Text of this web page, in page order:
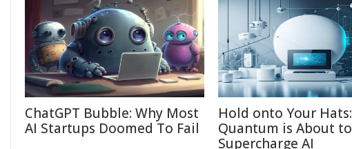
ChatGPT Bubble: Why Most
AI Startups Doomed To Fail
Hold onto Your Hats:
Quantum is About to
Supercharge AI